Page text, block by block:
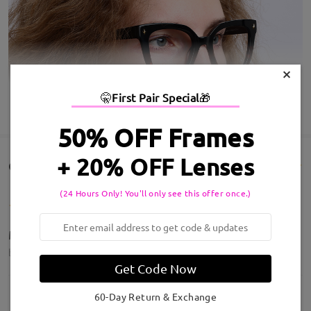
SHOW MORE
Customer Reviews(195)
Molto belli la montatura è spettacolare
by Melania BraggiononAug 3 , 2026
×
🤫First Pair Special🎁
50% OFF Frames
+ 20% OFF Lenses
(24 Hours Only! You'll only see this offer once.)
Get Code Now
60-Day Return & Exchange